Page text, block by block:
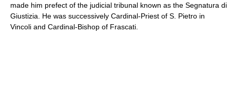
made him prefect of the judicial tribunal known as the Segnatura di
Giustizia. He was successively Cardinal-Priest of S. Pietro in
Vincoli and Cardinal-Bishop of Frascati.